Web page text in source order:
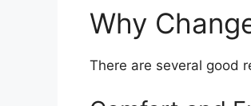
Why
There are several good